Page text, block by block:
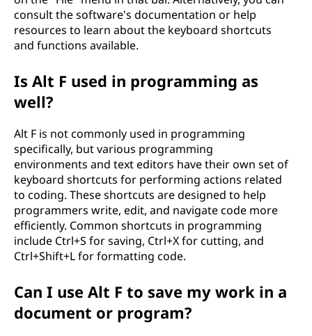
consult the software's documentation or help
resources to learn about the keyboard shortcuts
and functions available.
Is Alt F used in programming as
well?
Alt F is not commonly used in programming
specifically, but various programming
environments and text editors have their own set of
keyboard shortcuts for performing actions related
to coding. These shortcuts are designed to help
programmers write, edit, and navigate code more
efficiently. Common shortcuts in programming
include Ctrl+S for saving, Ctrl+X for cutting, and
Ctrl+Shift+L for formatting code.
Can I use Alt F to save my work in a
document or program?